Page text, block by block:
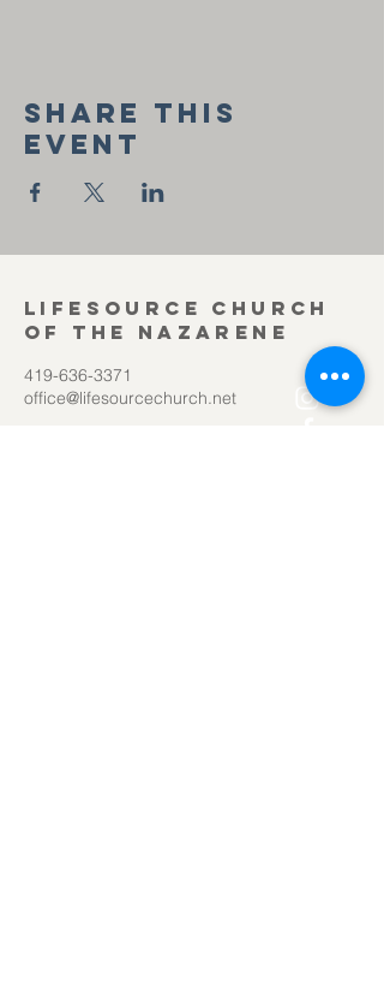
Share this
event
Lifesource Church
of the Nazarene
419-636-3371
office@lifesourcechurch.net